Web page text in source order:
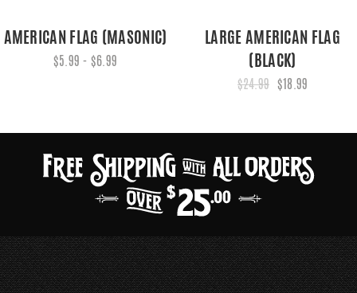
AMERICAN FLAG (MASONIC)
$5.99 - $6.99
LARGE AMERICAN FLAG
(BLACK)
$24.99 $18.99